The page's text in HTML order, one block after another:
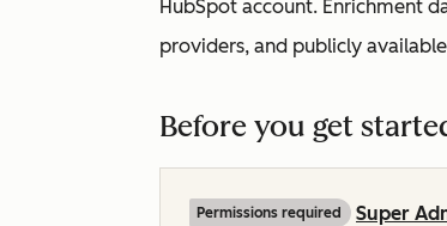
HubSpot account. Enrichment
providers, and publicly
Before you get
Permissions required Super